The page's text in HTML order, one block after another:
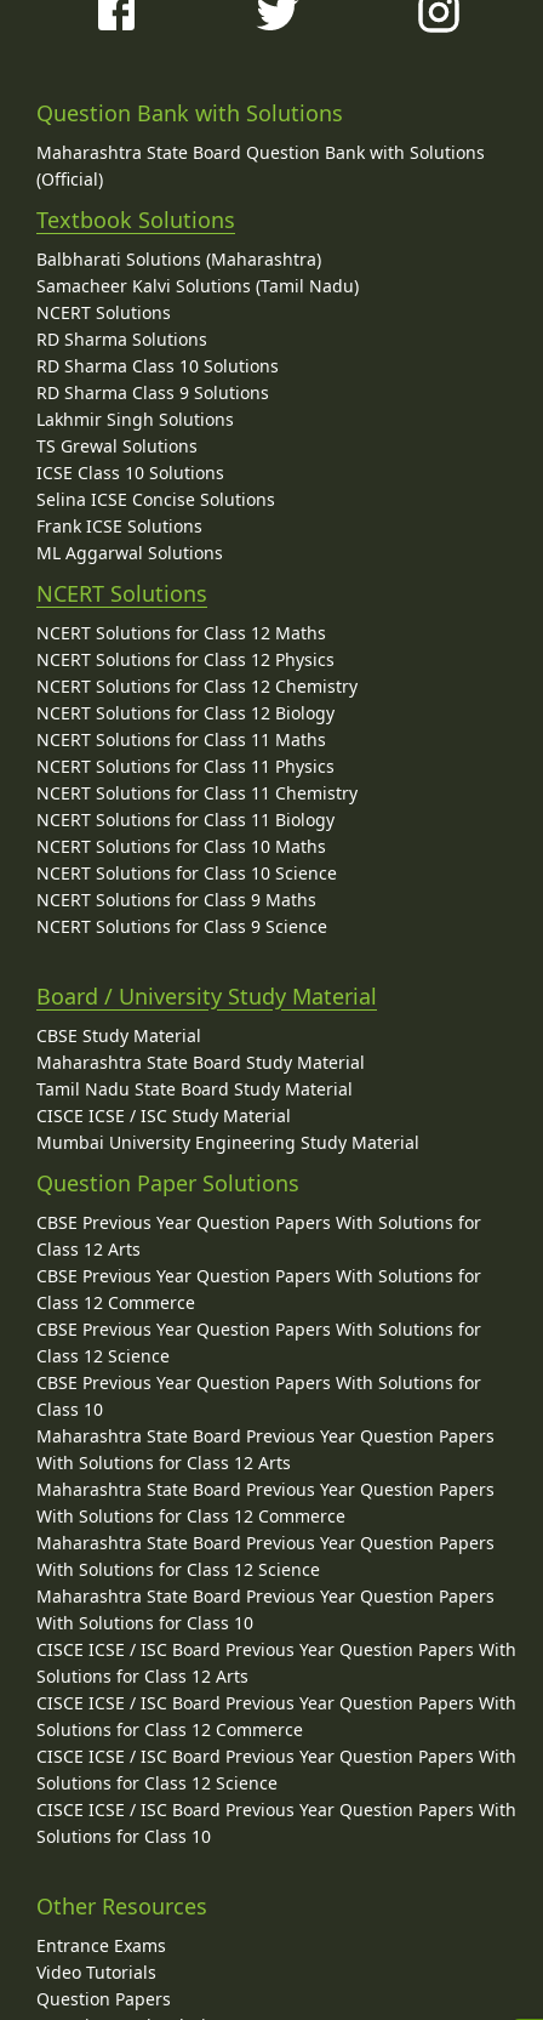
Question Bank with Solutions
Maharashtra State Board Question Bank with Solutions
(Official)
Textbook Solutions
Balbharati Solutions (Maharashtra)
Samacheer Kalvi Solutions (Tamil Nadu)
NCERT Solutions
RD Sharma Solutions
RD Sharma Class 10 Solutions
RD Sharma Class 9 Solutions
Lakhmir Singh Solutions
TS Grewal Solutions
ICSE Class 10 Solutions
Selina ICSE Concise Solutions
Frank ICSE Solutions
ML Aggarwal Solutions
NCERT Solutions
NCERT Solutions for Class 12 Maths
NCERT Solutions for Class 12 Physics
NCERT Solutions for Class 12 Chemistry
NCERT Solutions for Class 12 Biology
NCERT Solutions for Class 11 Maths
NCERT Solutions for Class 11 Physics
NCERT Solutions for Class 11 Chemistry
NCERT Solutions for Class 11 Biology
NCERT Solutions for Class 10 Maths
NCERT Solutions for Class 10 Science
NCERT Solutions for Class 9 Maths
NCERT Solutions for Class 9 Science
Board / University Study Material
CBSE Study Material
Maharashtra State Board Study Material
Tamil Nadu State Board Study Material
CISCE ICSE / ISC Study Material
Mumbai University Engineering Study Material
Question Paper Solutions
CBSE Previous Year Question Papers With Solutions for
Class 12 Arts
CBSE Previous Year Question Papers With Solutions for
Class 12 Commerce
CBSE Previous Year Question Papers With Solutions for
Class 12 Science
CBSE Previous Year Question Papers With Solutions for
Class 10
Maharashtra State Board Previous Year Question Papers
With Solutions for Class 12 Arts
Maharashtra State Board Previous Year Question Papers
With Solutions for Class 12 Commerce
Maharashtra State Board Previous Year Question Papers
With Solutions for Class 12 Science
Maharashtra State Board Previous Year Question Papers
With Solutions for Class 10
CISCE ICSE / ISC Board Previous Year Question Papers With
Solutions for Class 12 Arts
CISCE ICSE / ISC Board Previous Year Question Papers With
Solutions for Class 12 Commerce
CISCE ICSE / ISC Board Previous Year Question Papers With
Solutions for Class 12 Science
CISCE ICSE / ISC Board Previous Year Question Papers With
Solutions for Class 10
Other Resources
Entrance Exams
Video Tutorials
Question Papers